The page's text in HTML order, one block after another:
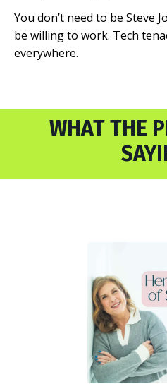
You don’t need to be Steve
be willing to work. Tech
everywhere.
WHAT THE